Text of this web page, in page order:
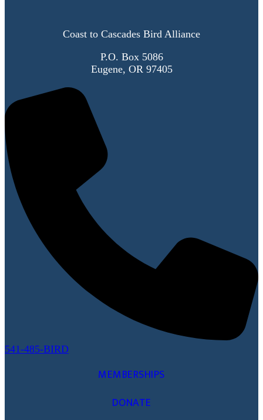
Coast to Cascades Bird Alliance
P.O. Box 5086
Eugene, OR 97405
541-485-BIRD
MEMBERSHIPS
DONATE